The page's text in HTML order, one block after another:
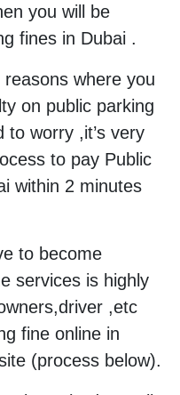
you will be
fines in Dubai .
where you
on public parking
to worry ,it’s very
to pay Public
within 2 minutes
to become
services is highly
,etc
fine online in
(process below).